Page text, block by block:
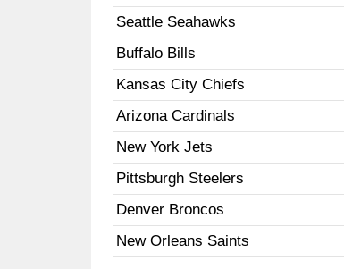
Seattle Seahawks
Buffalo Bills
Kansas City Chiefs
Arizona Cardinals
New York Jets
Pittsburgh Steelers
Denver Broncos
New Orleans Saints